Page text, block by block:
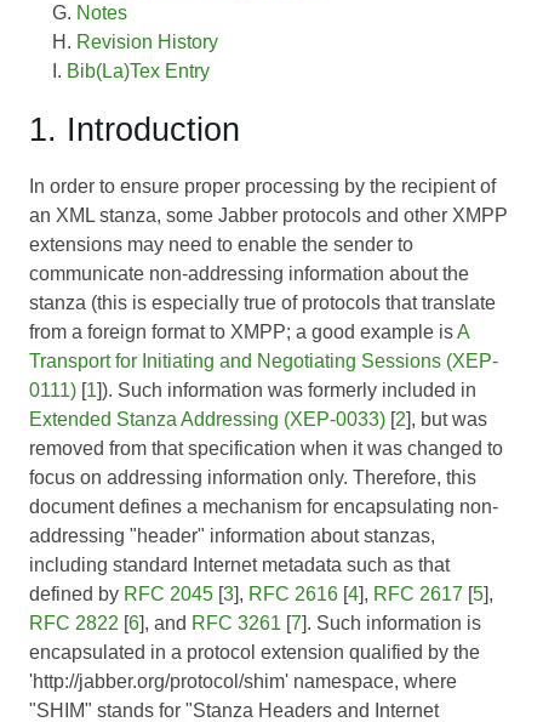
Notes
Revision History
Bib(La)Tex Entry
1. Introduction
In order to ensure proper processing by the recipient of
an XML stanza, some Jabber protocols and other XMPP
extensions may need to enable the sender to
communicate non-addressing information about the
stanza (this is especially true of protocols that translate
from a foreign format to XMPP; a good example isA
Transport for Initiating and Negotiating Sessions (XEP-
0111) [1]). Such information was formerly included in
Extended Stanza Addressing (XEP-0033) [2], but was
removed from that specification when it was changed to
focus on addressing information only. Therefore, this
document defines a mechanism for encapsulating non-
addressing "header" information about stanzas,
including standard Internet metadata such as that
defined by RFC 2045 [3], RFC 2616 [4], RFC 2617 [5],
RFC 2822 [6], and RFC 3261 [7]. Such information is
encapsulated in a protocol extension qualified by the
'http://jabber.org/protocol/shim' namespace, where
"SHIM" stands for "Stanza Headers and Internet